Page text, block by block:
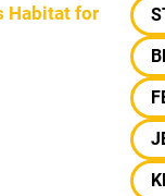
Habitat for